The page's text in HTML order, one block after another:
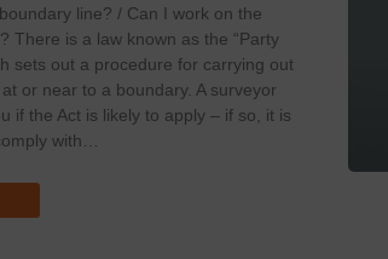
line? / Can I work on the
There is a law known as the “Party
sets out a procedure for carrying out
or near to a boundary. A surveyor
if the Act is likely to apply – if so, it is
with…